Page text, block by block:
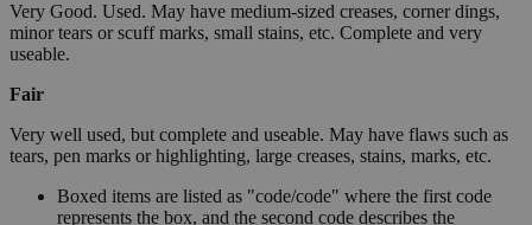
Very Good. Used. May have medium-sized creases, corner dings,
minor tears or scuff marks, small stains, etc. Complete and very
useable.
Fair
Very well used, but complete and useable. May have flaws such as
tears, pen marks or highlighting, large creases, stains, marks, etc.
Boxed items are listed as "code/code" where the first code
represents the box, and the second code describes the